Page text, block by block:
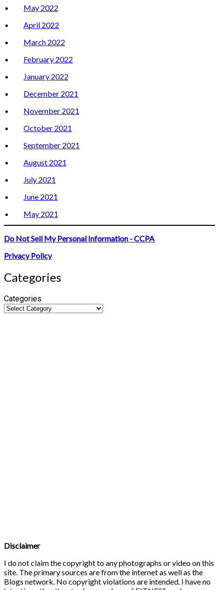
May 2022
April 2022
March 2022
February 2022
January 2022
December 2021
November 2021
October 2021
September 2021
August 2021
July 2021
June 2021
May 2021
Do Not Sell My Personal Information - CCPA
Privacy Policy
Categories
Categories
Disclaimer
I do not claim the copyright to any photographs or video on this
site. The primary sources are from the internet as well as the
Blogs network. No copyright violations are intended. I have no